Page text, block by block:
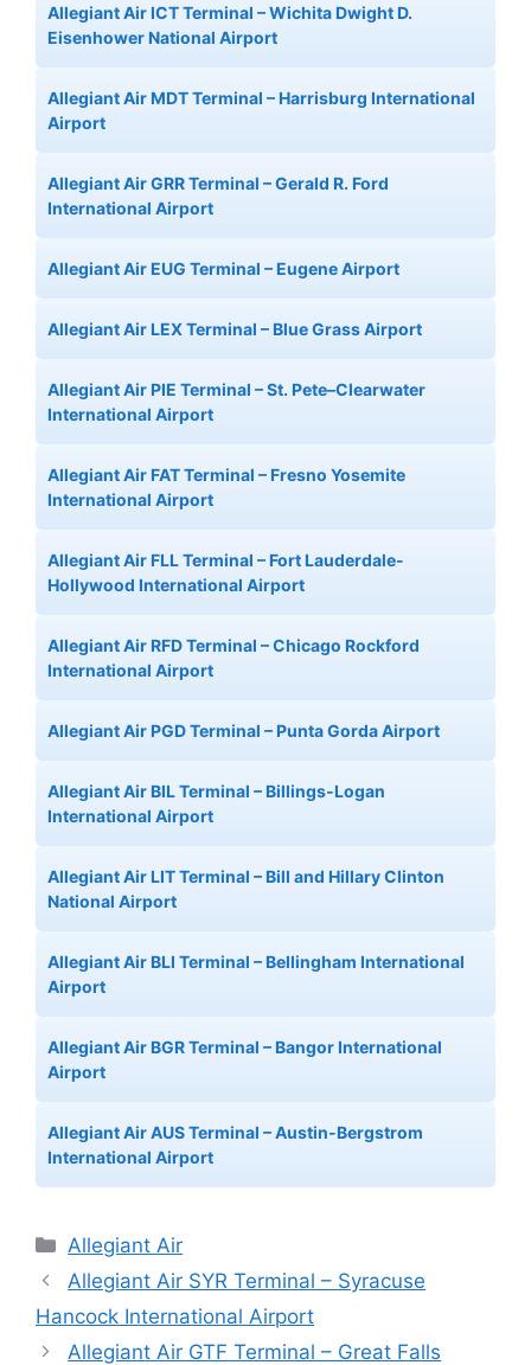
Allegiant Air ICT Terminal – Wichita Dwight D.
Eisenhower National Airport
Allegiant Air MDT Terminal – Harrisburg International
Airport
Allegiant Air GRR Terminal – Gerald R. Ford
International Airport
Allegiant Air EUG Terminal – Eugene Airport
Allegiant Air LEX Terminal – Blue Grass Airport
Allegiant Air PIE Terminal – St. Pete–Clearwater
International Airport
Allegiant Air FAT Terminal – Fresno Yosemite
International Airport
Allegiant Air FLL Terminal – Fort Lauderdale-
Hollywood International Airport
Allegiant Air RFD Terminal – Chicago Rockford
International Airport
Allegiant Air PGD Terminal – Punta Gorda Airport
Allegiant Air BIL Terminal – Billings-Logan
International Airport
Allegiant Air LIT Terminal – Bill and Hillary Clinton
National Airport
Allegiant Air BLI Terminal – Bellingham International
Airport
Allegiant Air BGR Terminal – Bangor International
Airport
Allegiant Air AUS Terminal – Austin-Bergstrom
International Airport
Categories
Allegiant Air
Allegiant Air SYR Terminal – Syracuse
Hancock International Airport
Allegiant Air GTF Terminal – Great Falls